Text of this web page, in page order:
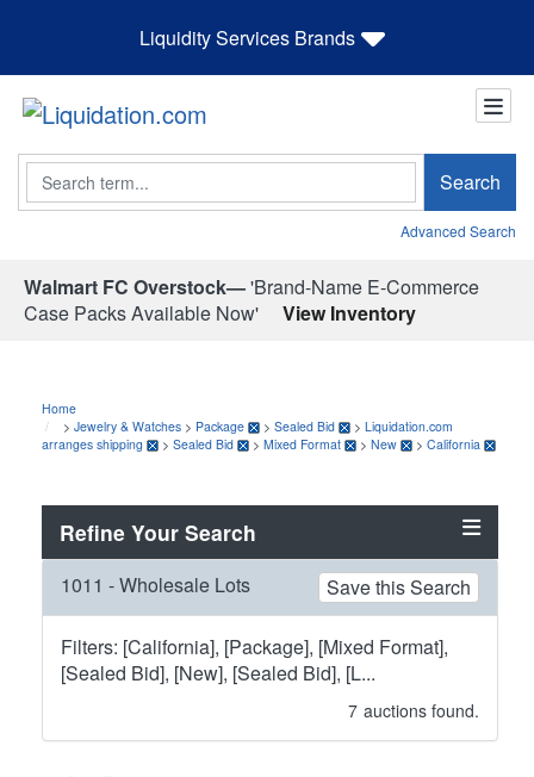
Liquidity Services Brands
Search Search
Advanced Search
Walmart FC Overstock—'Brand-Name E-Commerce
Case Packs Available Now'
View Inventory
Home
> Jewelry & Watches > Package > Sealed Bid > Liquidation.com
arranges shipping
> Sealed Bid > Mixed Format > New > California
Refine Your Search
1011 - Wholesale Lots Save this Search
Filters: [California], [Package], [Mixed Format],
[Sealed Bid], [New], [Sealed Bid], [L...
7 auctions found.